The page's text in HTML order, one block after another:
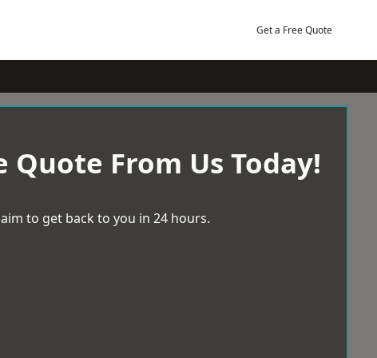
Get a Free Quote
Quote From Us Today!
to get back to you in 24 hours.